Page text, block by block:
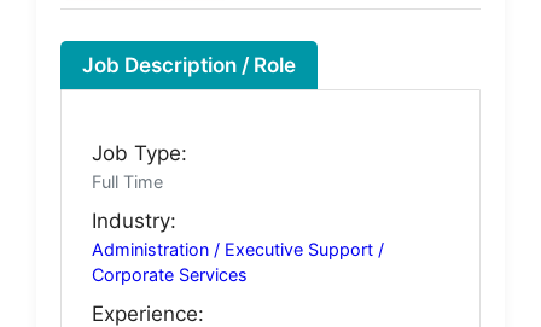
Job Description / Role
Job Type:
Full Time
Industry:
Administration / Executive Support /
Corporate Services
Experience: